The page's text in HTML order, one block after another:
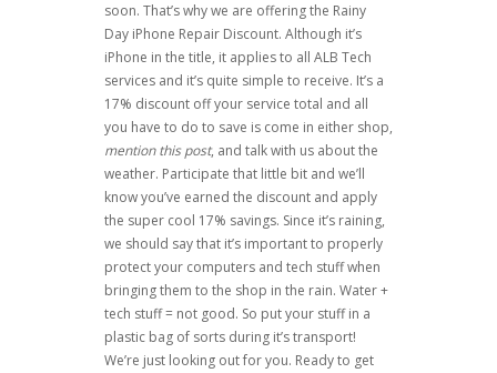
soon. That’s why we are offering the Rainy
Day iPhone Repair Discount. Although it’s
iPhone in the title, it applies to all ALB Tech
services and it’s quite simple to receive. It’s a
17% discount off your service total and all
you have to do to save is come in either shop,
mention this post, and talk with us about the
weather. Participate that little bit and we’ll
know you’ve earned the discount and apply
the super cool 17% savings. Since it’s raining,
we should say that it’s important to properly
protect your computers and tech stuff when
bringing them to the shop in the rain. Water +
tech stuff = not good. So put your stuff in a
plastic bag of sorts during it’s transport!
We’re just looking out for you. Ready to get